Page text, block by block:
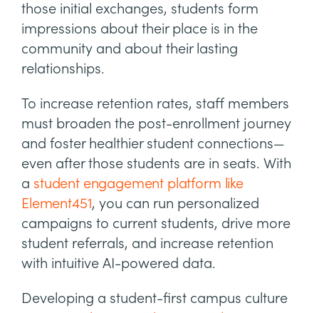
those initial exchanges, students form
impressions about their place is in the
community and about their lasting
relationships.
To increase retention rates, staff members
must broaden the post-enrollment journey
and foster healthier student connections—
even after those students are in seats. With
a student engagement platform like
Element451, you can run personalized
campaigns to current students, drive more
student referrals, and increase retention
with intuitive AI-powered data.
Developing a student-first campus culture